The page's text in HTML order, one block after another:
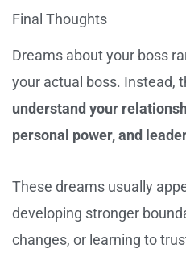
Final Thoughts
Dreams about your boss
your actual boss. Instead,
understand your
personal power, and
These dreams usually
developing stronger
changes, or learning to